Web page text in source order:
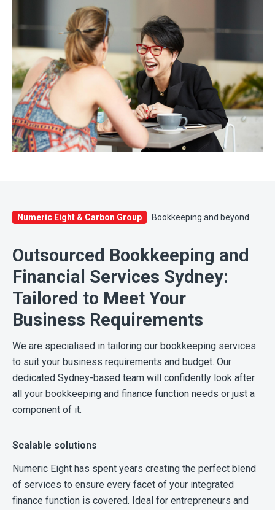
Numeric Eight & Carbon Group Bookkeeping and beyond
Outsourced Bookkeeping and
Financial Services Sydney:
Tailored to Meet Your
Business Requirements
We are specialised in tailoring our bookkeeping services
to suit your business requirements and budget. Our
dedicated Sydney-based team will confidently look after
all your bookkeeping and finance function needs or just a
component of it.
Scalable solutions
Numeric Eight has spent years creating the perfect blend
of services to ensure every facet of your integrated
finance function is covered. Ideal for entrepreneurs and